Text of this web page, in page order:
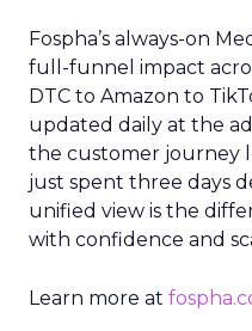
Fospha’s always-on
full-funnel impact
DTC to Amazon to
updated daily at the
the customer journey
just spent three days
unified view is the
with confidence and
Learn more at